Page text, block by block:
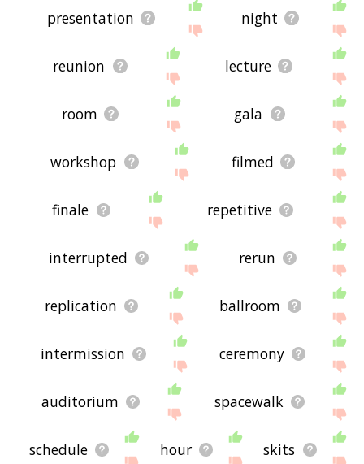
presentation night
reunion lecture
room gala
workshop filmed
finale repetitive
interrupted rerun
replication ballroom
intermission ceremony
auditorium spacewalk
schedule hour skits